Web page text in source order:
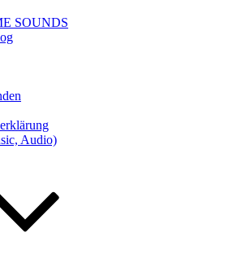
SOUNDS
Audio)